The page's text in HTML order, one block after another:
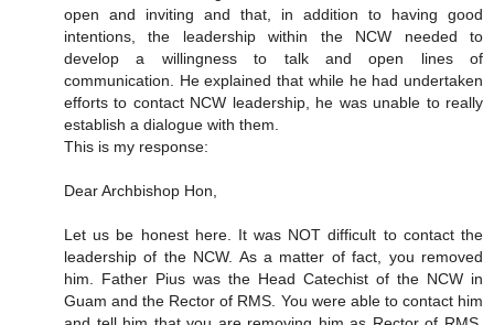
open and inviting and that, in addition to having good
intentions, the leadership within the NCW needed to
develop a willingness to talk and open lines of
communication. He explained that while he had undertaken
efforts to contact NCW leadership, he was unable to really
establish a dialogue with them.
This is my response:
Dear Archbishop Hon,
Let us be honest here. It was NOT difficult to contact the
leadership of the NCW. As a matter of fact, you removed
him. Father Pius was the Head Catechist of the NCW in
Guam and the Rector of RMS. You were able to contact him